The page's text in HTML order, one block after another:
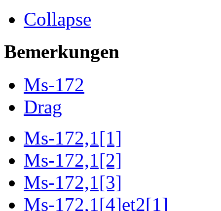
Collapse
Bemerkungen
Ms-172
Drag
Ms-172,1[1]
Ms-172,1[2]
Ms-172,1[3]
Ms-172,1[4]et2[1]